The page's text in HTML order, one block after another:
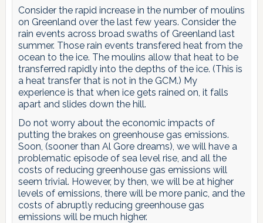
Consider the rapid increase in the number of moulins
on Greenland over the last few years. Consider the
rain events across broad swaths of Greenland last
summer. Those rain events transfered heat from the
ocean to the ice. The moulins allow that heat to be
transferred rapidly into the depths of the ice. (This is
a heat transfer that is not in the GCM.) My
experience is that when ice gets rained on, it falls
apart and slides down the hill.
Do not worry about the economic impacts of
putting the brakes on greenhouse gas emissions.
Soon, (sooner than Al Gore dreams), we will have a
problematic episode of sea level rise, and all the
costs of reducing greenhouse gas emissions will
seem trivial. However, by then, we will be at higher
levels of emissions, there will be more panic, and the
costs of abruptly reducing greenhouse gas
emissions will be much higher.